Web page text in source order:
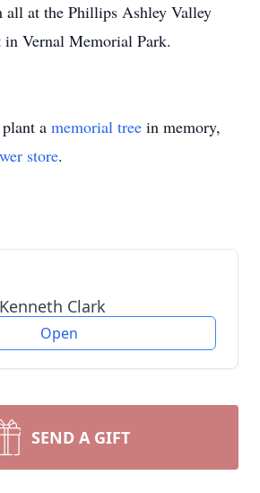
all at the Phillips Ashley Valley
Vernal Memorial Park.
a memorial tree in memory,
store.
Clark
Open
SEND A GIFT